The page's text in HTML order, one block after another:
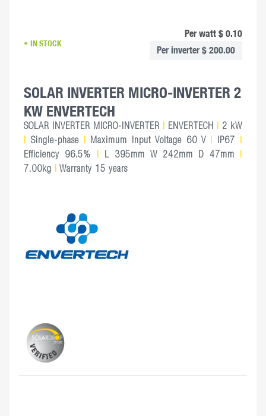
IN STOCK
Per watt $ 0.10
Per inverter $ 200.00
SOLAR INVERTER MICRO-INVERTER 2
KW ENVERTECH
SOLAR INVERTER MICRO-INVERTER | ENVERTECH | 2 kW
| Single-phase | Maximum Input Voltage 60 V | IP67 |
Efficiency 96.5% | L 395mm W 242mm D 47mm |
7.00kg | Warranty 15 years